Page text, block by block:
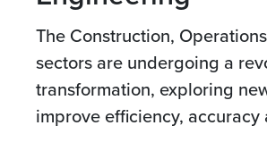
The Construction,
sectors are undergoing a
transformation, exploring
improve efficiency, accuracy